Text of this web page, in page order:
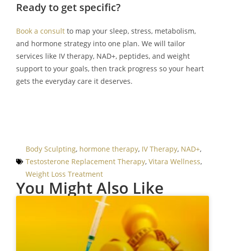
Ready to get specific?
Book a consult to map your sleep, stress, metabolism,
and hormone strategy into one plan. We will tailor
services like IV therapy, NAD+, peptides, and weight
support to your goals, then track progress so your heart
gets the everyday care it deserves.
Body Sculpting, hormone therapy, IV Therapy, NAD+,
Testosterone Replacement Therapy,Vitara Wellness,
Weight Loss Treatment
You Might Also Like